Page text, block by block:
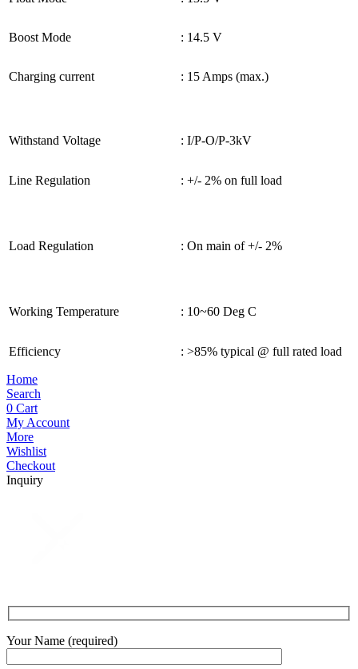
Boost Mode : 14.5 V
Charging current : 15 Amps (max.)
Withstand Voltage : I/P-O/P-3kV
Line Regulation : +/- 2% on full load
Load Regulation : On main of +/- 2%
Working Temperature : 10~60 Deg C
Efficiency : >85% typical @ full rated load
Home
Search
0 Cart
My Account
More
Wishlist
Checkout
Inquiry
Your Name (required)